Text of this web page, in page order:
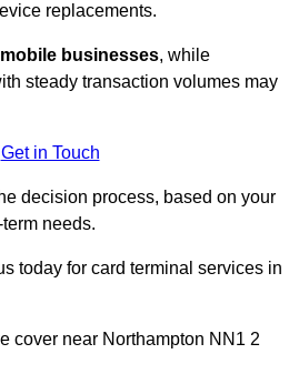
replacements.
businesses, while
steady transaction volumes may
Get in Touch
decision process, based on your
needs.
today for card terminal services in
cover near Northampton NN1 2